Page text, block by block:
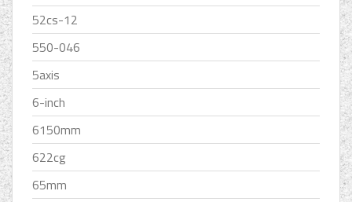
52cs-12
550-046
5axis
6-inch
6150mm
622cg
65mm